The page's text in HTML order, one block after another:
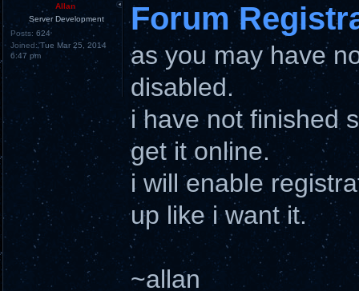
Allan
Server Development
Posts: 624
Joined:Tue Mar 25, 2014
6:47 pm
Forum
as you may have
disabled.
i have not finished
get it online.
i will enable
up like i want it.
~allan